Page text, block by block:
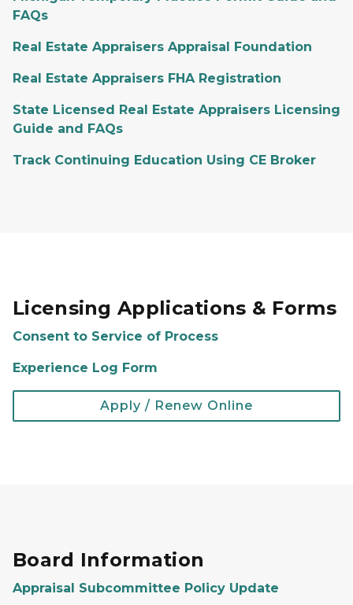
FAQs
Real Estate Appraisers Appraisal Foundation
Real Estate Appraisers FHA Registration
State Licensed Real Estate Appraisers Licensing
Guide and FAQs
Track Continuing Education Using CE Broker
Licensing Applications & Forms
Consent to Service of Process
Experience Log Form
Apply / Renew Online
Board Information
Appraisal Subcommittee Policy Update